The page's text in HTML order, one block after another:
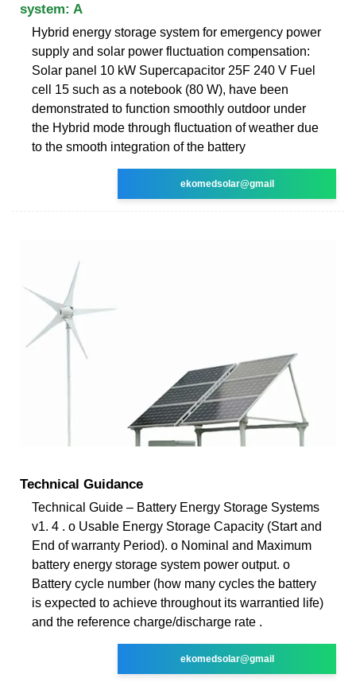
system: A
Hybrid energy storage system for emergency power
supply and solar power fluctuation compensation:
Solar panel 10 kW Supercapacitor 25F 240 V Fuel
cell 15 such as a notebook (80 W), have been
demonstrated to function smoothly outdoor under
the Hybrid mode through fluctuation of weather due
to the smooth integration of the battery
ekomedsolar@gmail
Technical Guidance
Technical Guide – Battery Energy Storage Systems
v1. 4 . o Usable Energy Storage Capacity (Start and
End of warranty Period). o Nominal and Maximum
battery energy storage system power output. o
Battery cycle number (how many cycles the battery
is expected to achieve throughout its warrantied life)
and the reference charge/discharge rate .
ekomedsolar@gmail